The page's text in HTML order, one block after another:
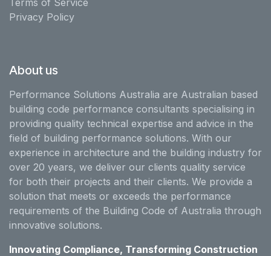
Privacy Policy
About us
Performance Solutions Australia are Australian based
building code performance consultants specialising in
providing quality technical expertise and advice in the
field of building performance solutions. With our
experience in architecture and the building industry for
over 20 years, we deliver our clients quality service
for both their projects and their clients. We provide a
solution that meets or exceeds the performance
requirements of the Building Code of Australia through
innovative solutions.
Innovating Compliance, Transforming Construction